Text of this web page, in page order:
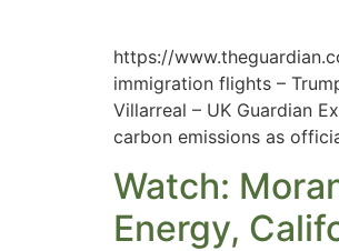
https://
immigration flights –
Villarreal – UK Guardian
carbon emissions as
Watch:
Energy,